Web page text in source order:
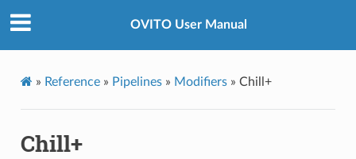
OVITO User Manual
» Reference» Pipelines» Modifiers» Chill+
Chill+